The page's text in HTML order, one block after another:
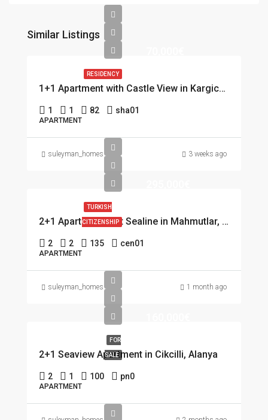
Similar Listings
RESIDENCY
1+1 Apartment with Castle View in Kargicak, Alanya
1 1 82 sha01
APARTMENT
suleyman_homes 3 weeks ago
TURKISH
CITIZENSHIP 2+1 Apartment first Sealine in Mahmutlar, Alanya
2 2 135 cen01
APARTMENT
suleyman_homes 1 month ago
FOR
SALE
2+1 Seaview Apartment in Cikcilli, Alanya
2 1 100 pn0
APARTMENT